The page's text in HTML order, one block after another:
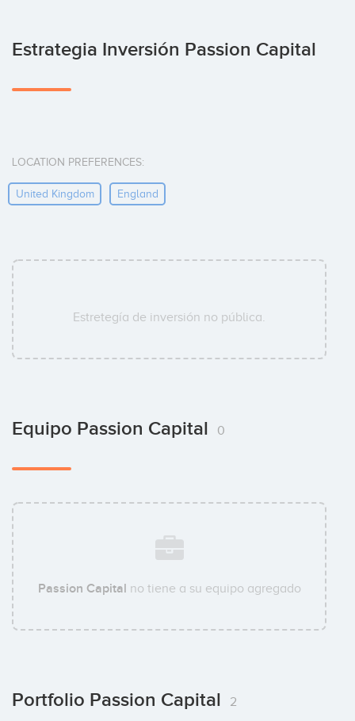
Estrategia Inversión Passion Capital
LOCATION PREFERENCES:
United Kingdom England
Estretegía de inversión no pública.
Equipo Passion Capital 0
Passion Capital no tiene a su equipo agregado
Portfolio Passion Capital 2